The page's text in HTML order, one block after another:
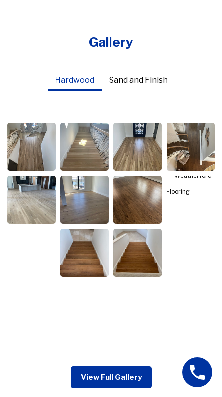
Gallery
Hardwood Sand and Finish
View Full Gallery